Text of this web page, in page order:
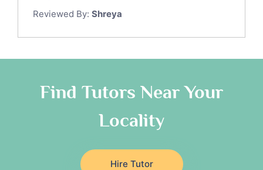
Tok Tutors
Anatomy Tutors
Classical-Greek Tutors
Religious-Studies Tutors
Japanese Tutors
German Tutors
Reviewed By: Shreya
Find Tutors Near Your
Locality
Hire Tutor